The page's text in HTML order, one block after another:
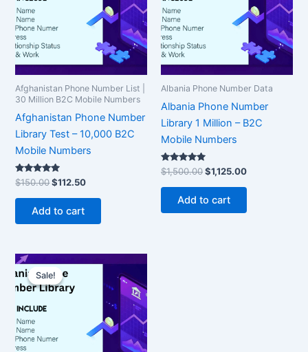
Afghanistan Phone Number List |
30 Million B2C Mobile Numbers
Afghanistan Phone Number
Library Test – 10,000 B2C
Mobile Numbers
Rated
5.00
out of 5
$150.00$112.50
Add to cart
Albania Phone Number Data
Albania Phone Number
Library 1 Million – B2C
Mobile Numbers
Rated
5.00
out of 5
$1,500.00$1,125.00
Add to cart
Sale!
Sale!price
was:
$350.00.
$262.50.